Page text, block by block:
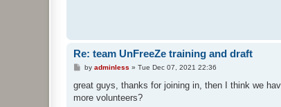
Re: team UnFreeZe training and draft
P
s
by adminless » Tue Dec 07, 2021 22:36
great guys, thanks for joining in, then I think we
more volunteers?